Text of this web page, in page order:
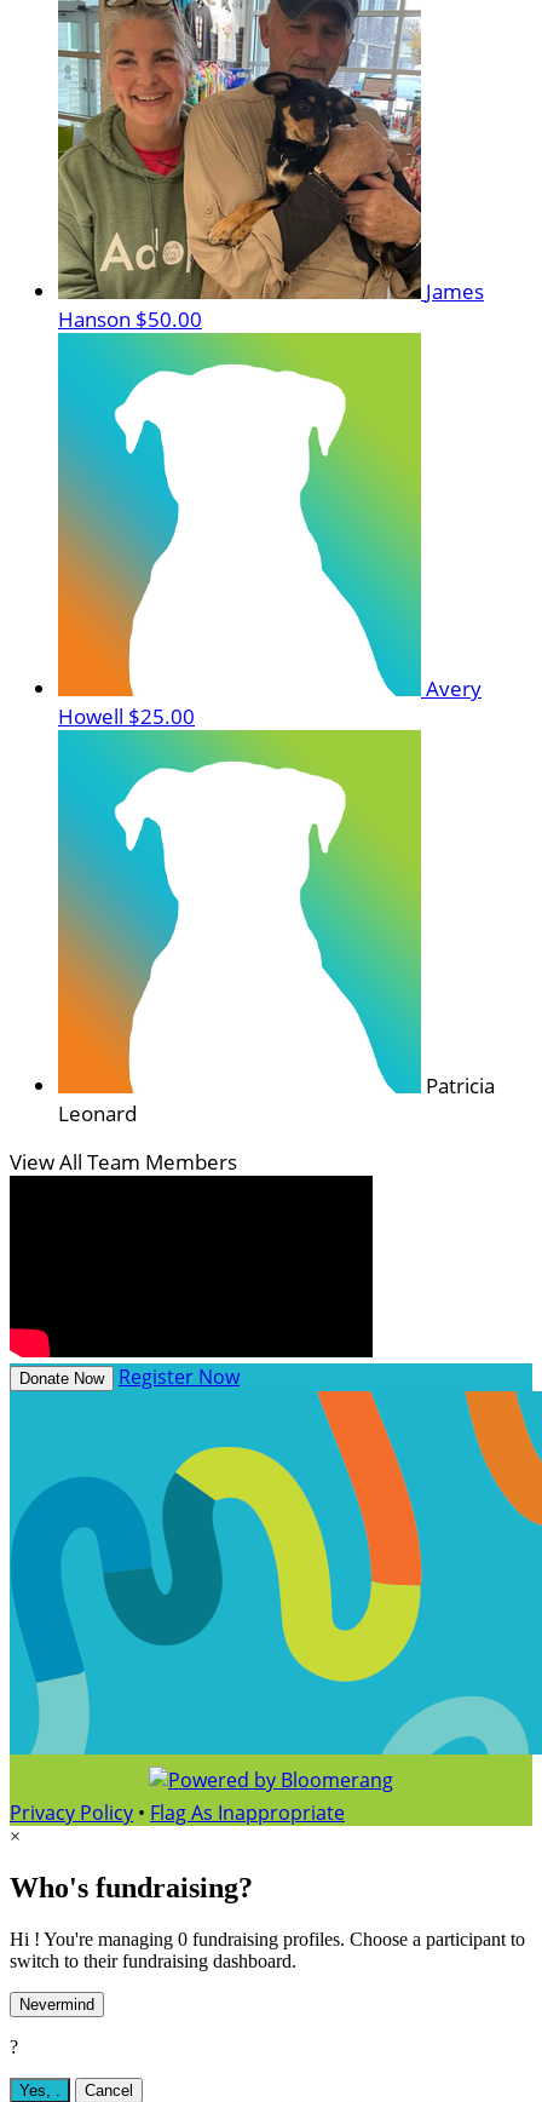
James
Hanson $50.00
Avery
Howell $25.00
Patricia
Leonard
View All Team Members
Donate Now Register Now
Privacy Policy • Flag As Inappropriate
×
Who's fundraising?
Hi ! You're managing 0 fundraising profiles. Choose a participant to
switch to their fundraising dashboard.
Nevermind
?
Yes, . Cancel